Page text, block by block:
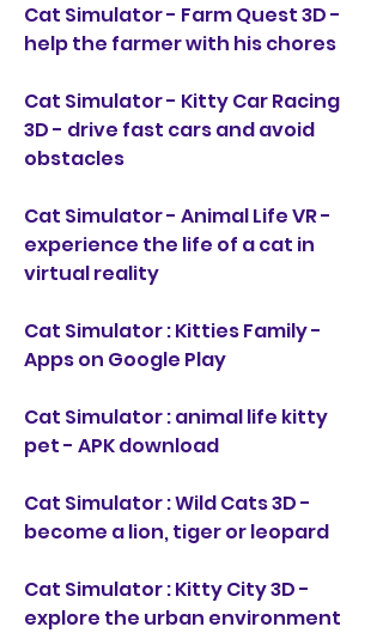
Cat Simulator - Farm Quest 3D -
help the farmer with his chores
Cat Simulator - Kitty Car Racing
3D - drive fast cars and avoid
obstacles
Cat Simulator - Animal Life VR -
experience the life of a cat in
virtual reality
Cat Simulator : Kitties Family -
Apps on Google Play
Cat Simulator : animal life kitty
pet - APK download
Cat Simulator : Wild Cats 3D -
become a lion, tiger or leopard
Cat Simulator : Kitty City 3D -
explore the urban environment